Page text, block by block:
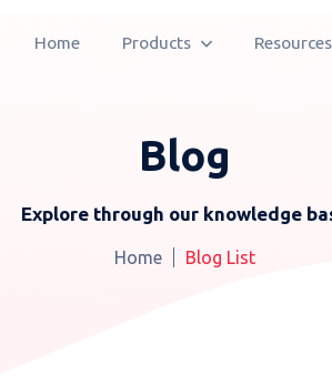
Home Products Resources
Blog
Explore through our knowledge
Home Blog List